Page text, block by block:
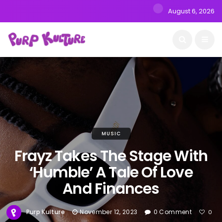
August 6, 2026
MUSIC
Frayz Takes The Stage With
‘Humble’ A Tale Of Love
And Finances
Purp Kulture November 12, 2023 0 Comment 0